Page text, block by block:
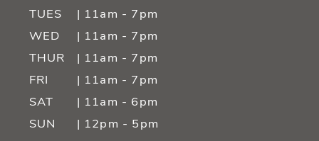
TUES
| 11am - 7pm
WED
| 11am - 7pm
THUR
| 11am - 7pm
FRI
| 11am - 7pm
SAT
| 11am - 6pm
SUN
| 12pm - 5pm